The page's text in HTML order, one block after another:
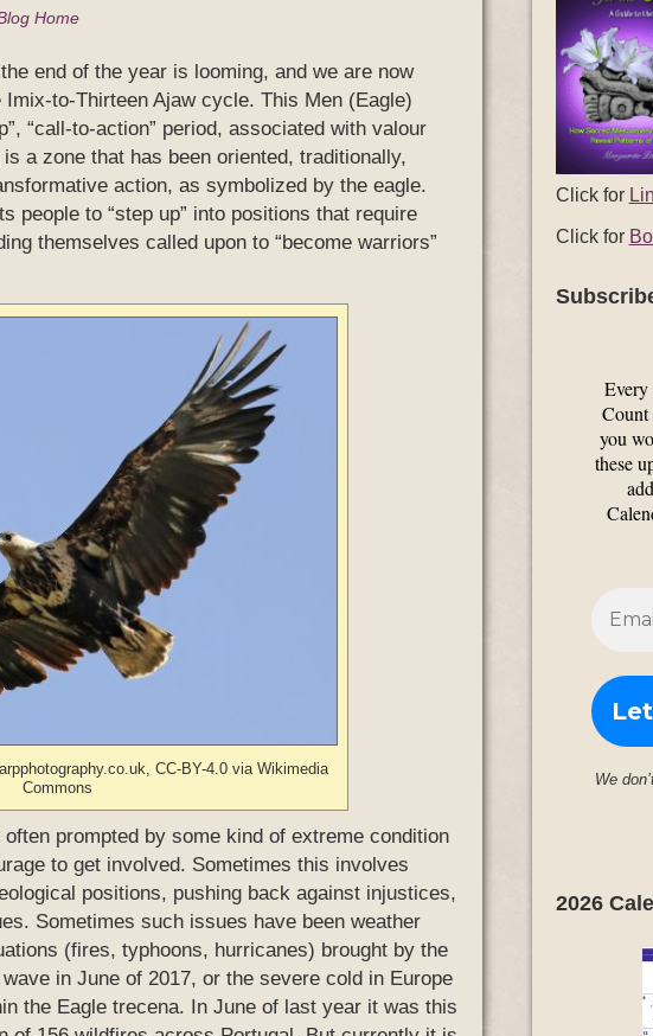
Home
end of the year is looming, and we are now
to-Thirteen Ajaw cycle. This Men (Eagle)
“call-to-action” period, associated with valour
a zone that has been oriented, traditionally,
action, as symbolized by the eagle.
people to “step up” into positions that require
themselves called upon to “become warriors”
CC-BY-4.0 via Wikimedia
Commons
prompted by some kind of extreme condition
to get involved. Sometimes this involves
positions, pushing back against injustices,
Sometimes such issues have been weather
(fires, typhoons, hurricanes) brought by the
in June of 2017, or the severe cold in Europe
the Eagle trecena. In June of last year it was this
Click for
Click for
Every
you
these
We
2026